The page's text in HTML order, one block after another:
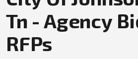
Tn - Agency
RFPs